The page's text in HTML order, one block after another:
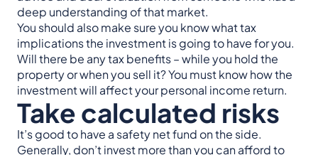
deep understanding of that market.
You should also make sure you know what tax
implications the investment is going to have for you.
Will there be any tax benefits – while you hold the
property or when you sell it? You must know how the
investment will affect your personal income return.
Take calculated risks
It’s good to have a safety net fund on the side.
Generally, don’t invest more than you can afford to